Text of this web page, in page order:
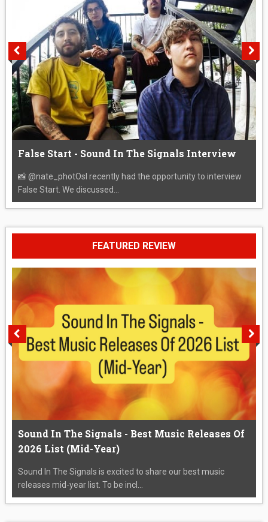
False Start - Sound In The Signals Interview
📸 @nate_photOsI recently had the opportunity to interview
False Start. We discussed...
FEATURED REVIEW
Sound In The Signals - Best Music Releases Of
2026 List (Mid-Year)
Sound In The Signals is excited to share our best music
releases mid-year list. To be incl...